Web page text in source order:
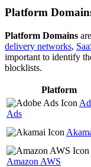
Platform
Platform Domains
delivery networks,
important to identify
blocklists.
Platform
Ads
Amazon AWS